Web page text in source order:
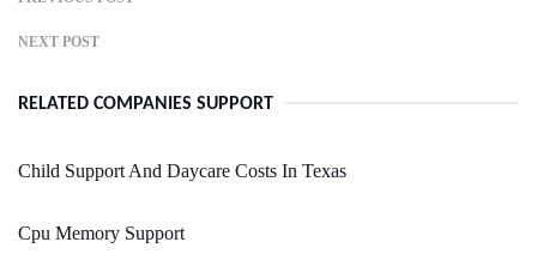
NEXT POST
RELATED COMPANIES SUPPORT
Child Support And Daycare Costs In Texas
Cpu Memory Support